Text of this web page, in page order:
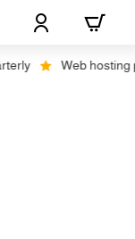
Web hosting